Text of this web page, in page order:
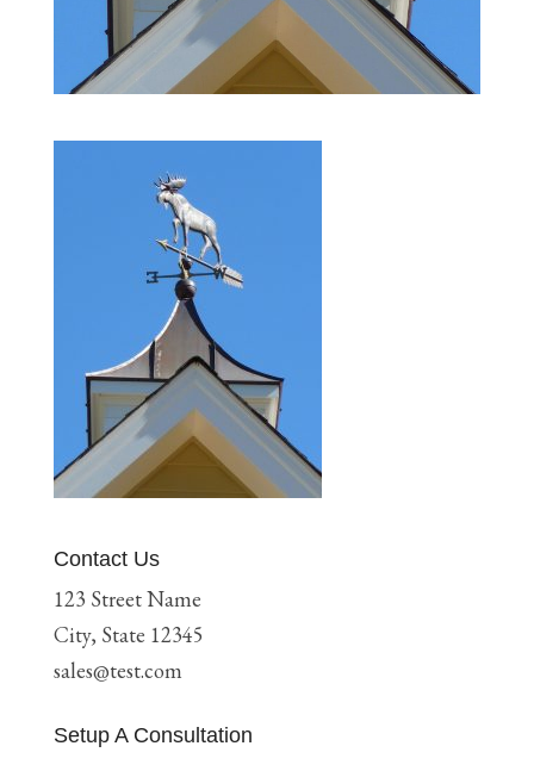
Contact Us
123 Street Name
City, State 12345
sales@test.com
Setup A Consultation